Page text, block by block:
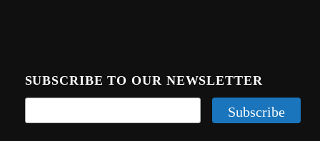
SUBSCRIBE TO OUR NEWSLETTER